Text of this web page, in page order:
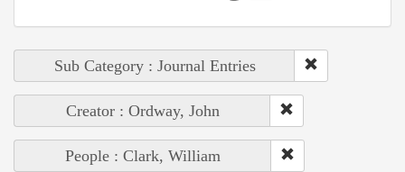
Sub Category : Journal Entries
Creator : Ordway, John
People : Clark, William